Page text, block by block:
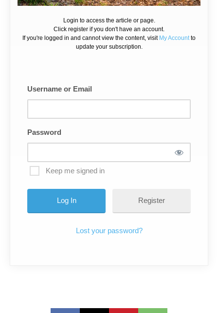
Login to access the article or page.
Click register if you don't have an account.
If you're logged in and cannot view the content, visit My Accountto
update your subscription.
Username or Email
Password
Keep me signed in
Register
Lost your password?